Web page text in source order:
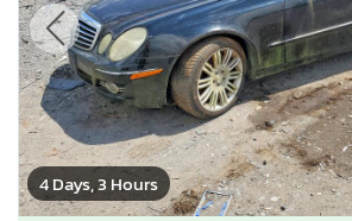
4 Days, 3 Hours